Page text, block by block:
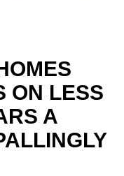
ON LESS
A